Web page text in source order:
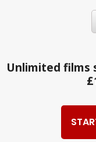
Unlimited films